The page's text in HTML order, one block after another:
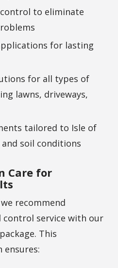
to eliminate
for lasting
for all types of
lawns, driveways,
tailored to Isle of
soil conditions
Care for
recommend
control service with our
This
ensures: